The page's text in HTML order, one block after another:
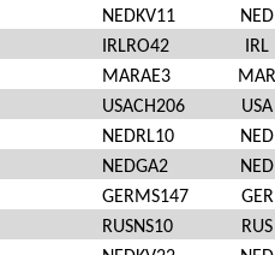
NEDKV11
NED
IRLRO42
IRL
MARAE3
MAR
USACH206
USA
NEDRL10
NED
NEDGA2
NED
GERMS147
GER
RUSNS10
RUS